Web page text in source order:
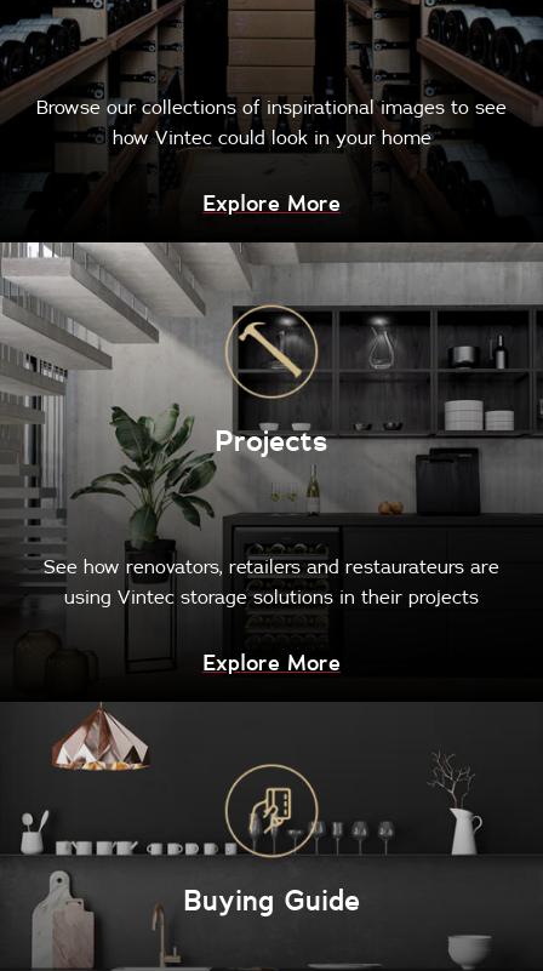
Browse our collections of inspirational images to see
how Vintec could look in your home
Explore More
Projects
See how renovators, retailers and restaurateurs are
using Vintec storage solutions in their projects
Explore More
Buying Guide